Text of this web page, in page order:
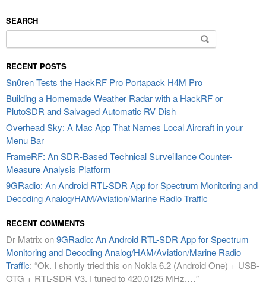
SEARCH
Search
for:
RECENT POSTS
Sn0ren Tests the HackRF Pro Portapack H4M Pro
Building a Homemade Weather Radar with a HackRF or
PlutoSDR and Salvaged Automatic RV Dish
Overhead Sky: A Mac App That Names Local Aircraft in your
Menu Bar
FrameRF: An SDR-Based Technical Surveillance Counter-
Measure Analysis Platform
9GRadio: An Android RTL-SDR App for Spectrum Monitoring and
Decoding Analog/HAM/Aviation/Marine Radio Traffic
RECENT COMMENTS
Dr Matrix on9GRadio: An Android RTL-SDR App for Spectrum
Monitoring and Decoding Analog/HAM/Aviation/Marine Radio
Traffic: “Ok. I shortly tried this on Nokia 6.2 (Android One) + USB-
OTG + RTL-SDR V3. I tuned to 420.0125 MHz.…”